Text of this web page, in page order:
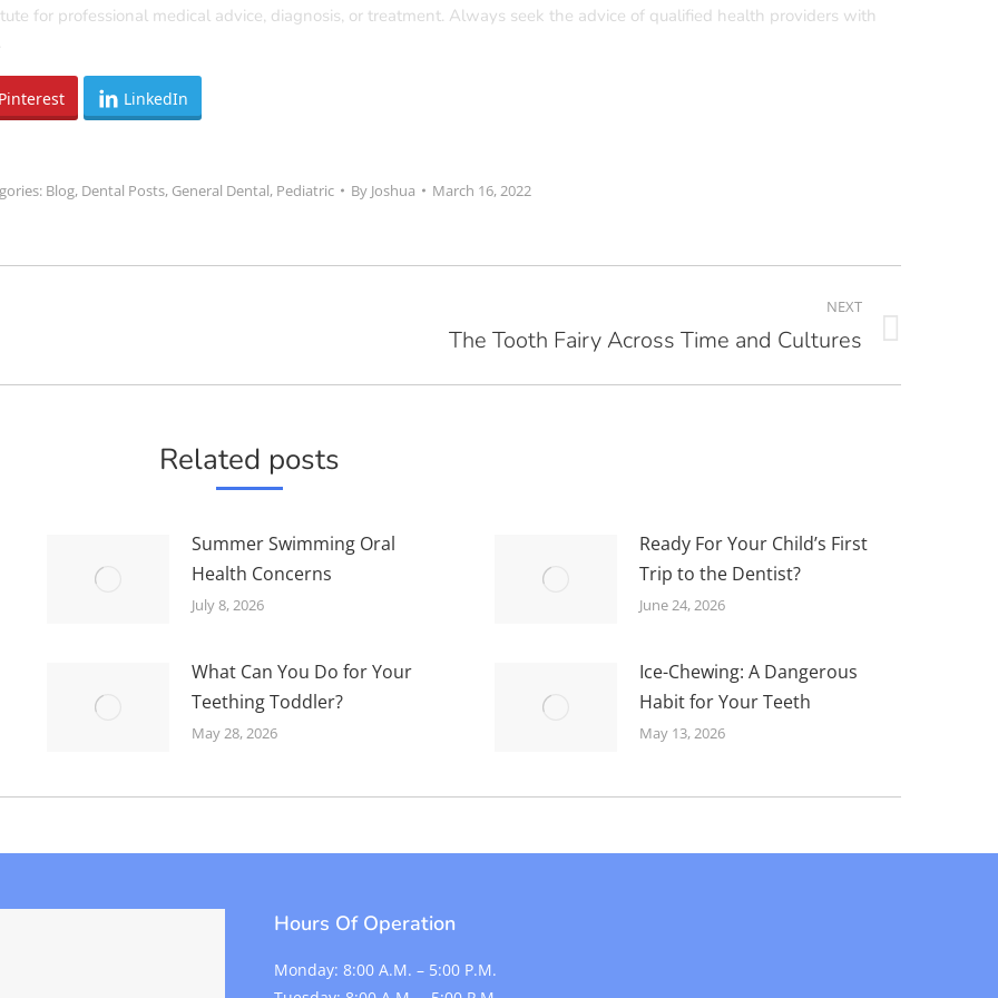
for professional medical advice, diagnosis, or treatment. Always seek the advice of qualified health providers with
Pinterest LinkedIn
Blog, Dental Posts, General Dental, Pediatric By Joshua March 16, 2022
NEXT
The Tooth Fairy Across Time and Cultures
Related posts
Summer Swimming Oral
Health Concerns
July 8, 2026
Ready For Your Child’s First
Trip to the Dentist?
June 24, 2026
What Can You Do for Your
Teething Toddler?
May 28, 2026
Ice-Chewing: A Dangerous
Habit for Your Teeth
May 13, 2026
Hours Of Operation
Monday: 8:00 A.M. – 5:00 P.M.